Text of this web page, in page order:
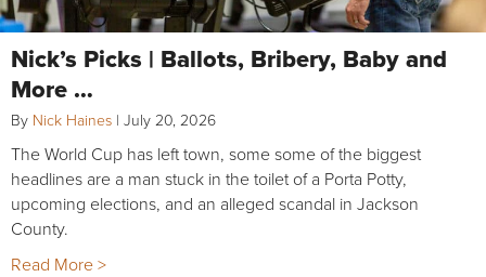
Nick’s Picks | Ballots, Bribery, Baby and
More …
By Nick Haines | July 20, 2026
The World Cup has left town, some some of the biggest
headlines are a man stuck in the toilet of a Porta Potty,
upcoming elections, and an alleged scandal in Jackson
County.
Read More >